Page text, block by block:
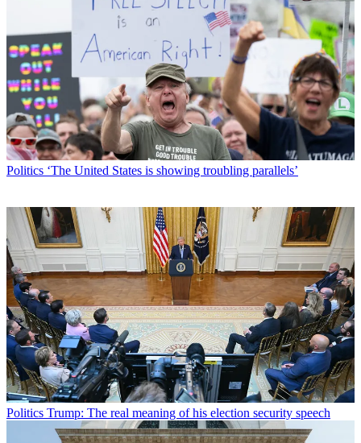
Politics ‘The United States is showing troubling parallels’
Politics Trump: The real meaning of his election security speech